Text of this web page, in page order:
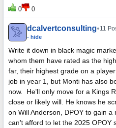
0 0
dcalvertconsulting•11
- hide
Write it down in black magic
whom them have rated as the
far, their highest grade on a
job in year 1, but Monti has also
now. He'll only move for a Kings
close or likely will. He knows he
on Will Anderson, DPOY to gain
can't afford to let the 2025 OPOY